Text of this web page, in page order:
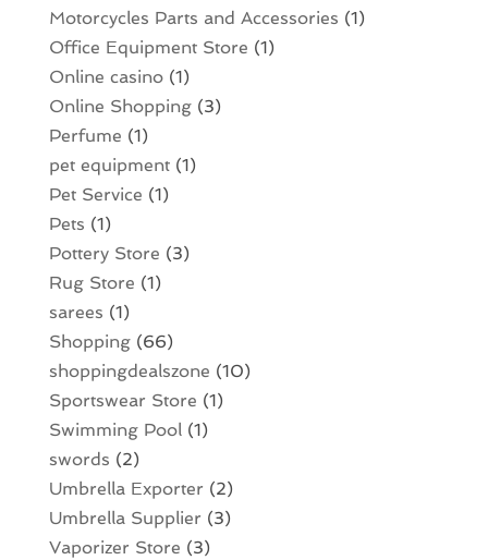
Motorcycles Parts and Accessories (1)
Office Equipment Store (1)
Online casino(1)
Online Shopping(3)
Perfume (1)
pet equipment(1)
Pet Service (1)
Pets (1)
Pottery Store (3)
Rug Store (1)
sarees (1)
Shopping(66)
shoppingdealszone (10)
Sportswear Store (1)
Swimming Pool(1)
swords (2)
Umbrella Exporter (2)
Umbrella Supplier (3)
Vaporizer Store (3)